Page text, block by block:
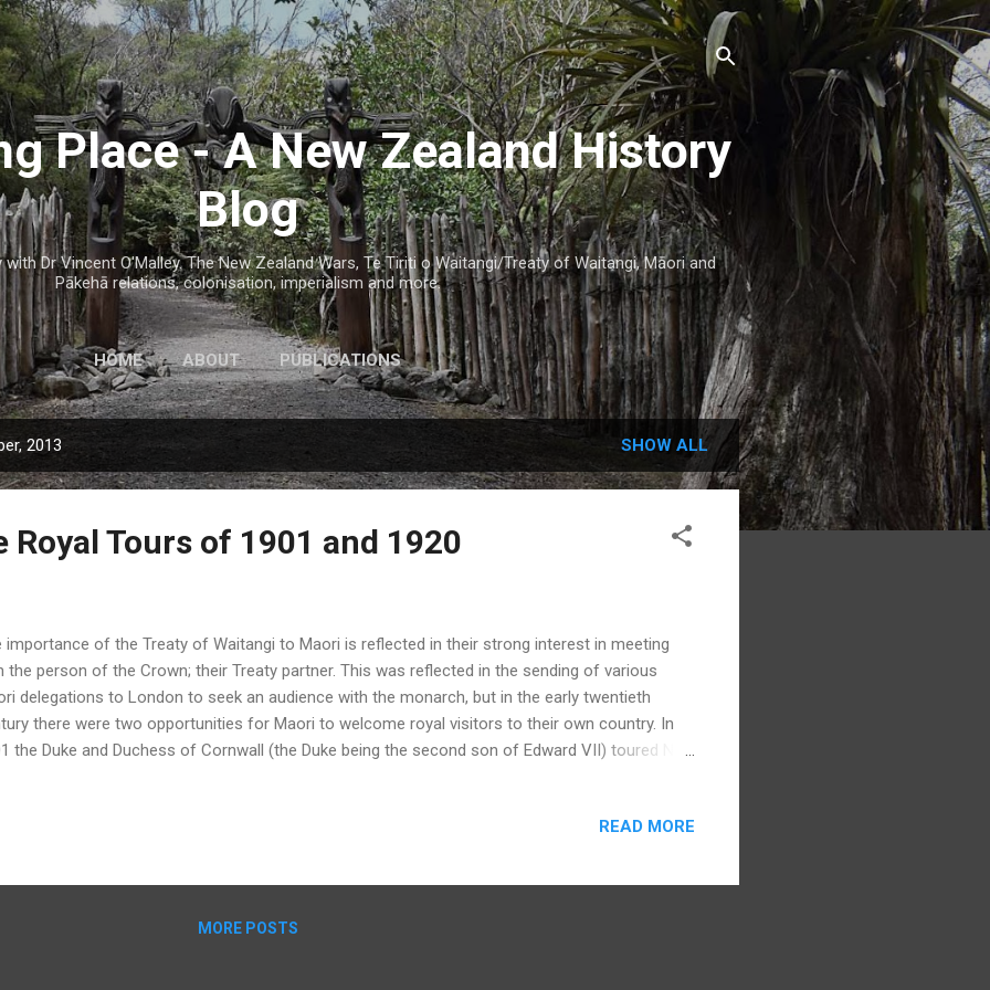
Skip to main content
Place - A New Zealand History
Blog
Dr Vincent O'Malley. The New Zealand Wars, Te Tiriti o Waitangi/Treaty of Waitangi, Māori and
Pākehā relations, colonisation, imperialism and more.
HOME ABOUT PUBLICATIONS
2013 SHOW ALL
Royal Tours of 1901 and 1920
importance of the Treaty of Waitangi to Maori is reflected in their strong interest in meeting
the person of the Crown; their Treaty partner. This was reflected in the sending of various
delegations to London to seek an audience with the monarch, but in the early twentieth
there were two opportunities for Maori to welcome royal visitors to their own country. In
the Duke and Duchess of Cornwall (the Duke being the second son of Edward VII) toured New
war tour by the Prince of Wales (Prince Edward, son of George V) in 1920. The Rotorua leg of
by an enormous Maori pageant. Te Arawa haka at Rotorua during the 1901 royal tour
READ MORE
MORE POSTS